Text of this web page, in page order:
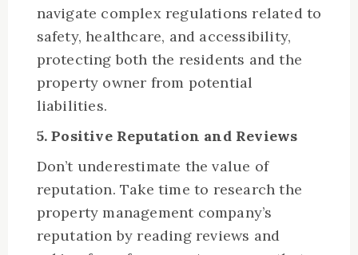
navigate complex regulations related to
safety, healthcare, and accessibility,
protecting both the residents and the
property owner from potential
liabilities.
5. Positive Reputation and Reviews
Don’t underestimate the value of
reputation. Take time to research the
property management company’s
reputation by reading reviews and